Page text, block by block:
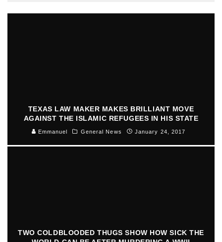
TEXAS LAW MAKER MAKES BRILLIANT MOVE
AGAINST THE ISLAMIC REFUGEES IN HIS STATE
Emmanuel General News January 24, 2017
TWO COLDBLOODED THUGS SHOW HOW SICK THE